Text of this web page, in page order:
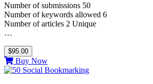
Number of submissions 50
Number of keywords allowed 6
Number of articles 2 Unique
…
$95.00
Buy Now